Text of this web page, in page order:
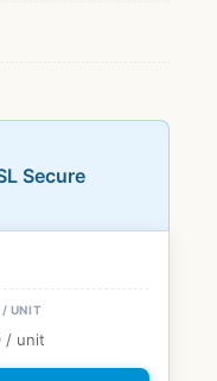
Secure
/ unit